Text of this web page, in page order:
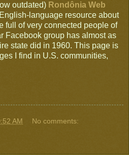
outdated) Rondônia Web
language resource about
full of very connected people of
Facebook group has almost as
state did in 1960. This page is
I find in U.S. communities,
AM No comments: